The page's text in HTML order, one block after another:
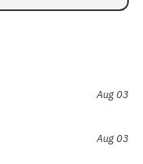
Aug 03
Aug 03